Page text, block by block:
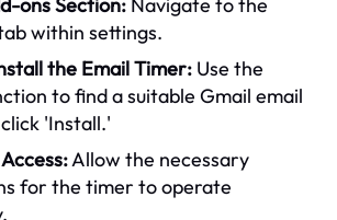
within settings.
the Email Timer: Use the
to find a suitable Gmail email
'Install.'
Allow the necessary
for the timer to operate